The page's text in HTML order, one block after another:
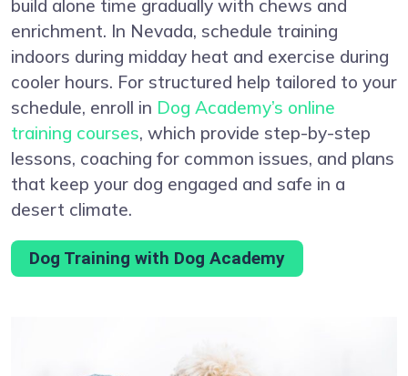
build alone time gradually with chews and
enrichment. In Nevada, schedule training
indoors during midday heat and exercise during
cooler hours. For structured help tailored to your
schedule, enroll in Dog Academy’s online
training courses, which provide step-by-step
lessons, coaching for common issues, and plans
that keep your dog engaged and safe in a
desert climate.
Dog Training with Dog Academy